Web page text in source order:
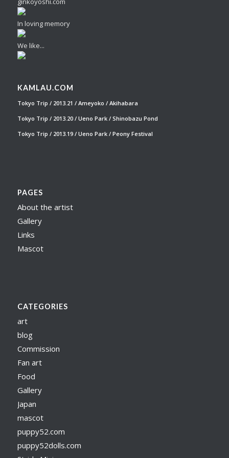
In loving memory
We like...
KAMLAU.COM
Tokyo Trip / 2013.21 / Ameyoko / Akihabara
Tokyo Trip / 2013.20 / Ueno Park / Shinobazu Pond
Tokyo Trip / 2013.19 / Ueno Park / Peony Festival
PAGES
About the artist
Gallery
Links
Mascot
CATEGORIES
art
blog
Commission
Fan art
Food
Gallery
Japan
mascot
puppy52.com
puppy52dolls.com